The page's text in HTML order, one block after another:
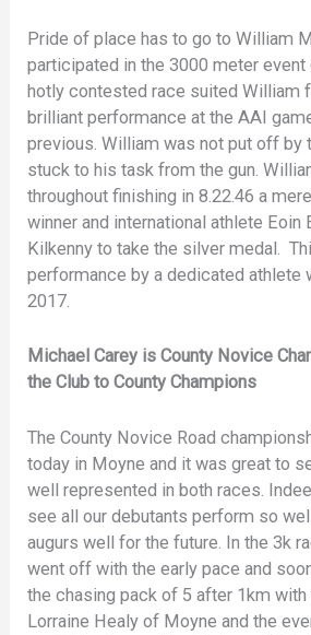
Pride of place has to go to William
participated in the 3000 meter event
hotly contested race suited William
brilliant performance at the AAI
previous. William was not put off by
stuck to his task from the gun.
throughout finishing in 8.22.46 a
winner and international athlete Eoin
Kilkenny to take the silver medal.
performance by a dedicated athlete
2017.
Michael Carey is County Novice
the Club to County Champions
The County Novice Road
today in Moyne and it was great to
well represented in both races.
see all our debutants perform so
augurs well for the future. In the 3k
went off with the early pace and
the chasing pack of 5 after 1km with
Lorraine Healy of Moyne and the